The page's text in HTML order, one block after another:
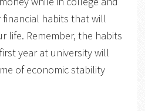
habits that will
life. Remember, the habits
year at university will
of economic stability